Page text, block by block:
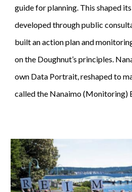
guide for planning. This shaped
developed through public
built an action plan and
on the Doughnut’s principles.
own Data Portrait, reshaped to
called the Nanaimo (Monitoring)